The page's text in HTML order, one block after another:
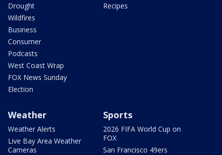
Drought
Wildfires
Business
Consumer
Podcasts
West Coast Wrap
FOX News Sunday
Election
Recipes
Weather
Weather Alerts
Live Bay Area Weather
Cameras
Sports
2026 FIFA World Cup on
FOX
San Francisco 49ers